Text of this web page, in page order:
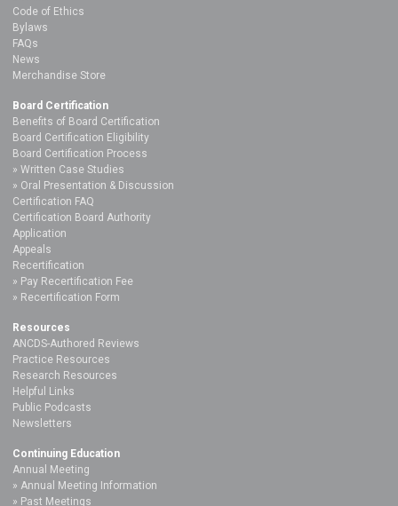
Code of Ethics
Bylaws
FAQs
News
Merchandise Store
Board Certification
Benefits of Board Certification
Board Certification Eligibility
Board Certification Process
Written Case Studies
Oral Presentation & Discussion
Certification FAQ
Certification Board Authority
Application
Appeals
Recertification
Pay Recertification Fee
Recertification Form
Resources
ANCDS-Authored Reviews
Practice Resources
Research Resources
Helpful Links
Public Podcasts
Newsletters
Continuing Education
Annual Meeting
Annual Meeting Information
Past Meetings